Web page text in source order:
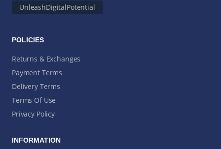
UnleashDigitalPotential
POLICIES
Returns & Exchanges
Payment Terms
Delivery Terms
Terms Of Use
Privacy Policy
INFORMATION